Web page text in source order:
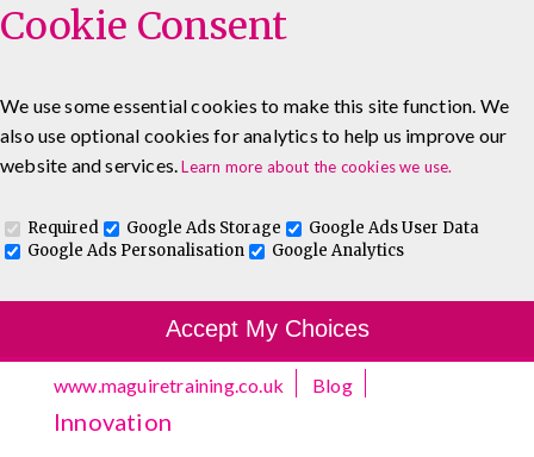
0333 5777 144 About Blog
Contact
Log In To Maguire E-Learning
www.maguiretraining.co.uk Blog
Innovation
Cookie Consent
We use some essential cookies to make this site function. We
also use optional cookies for analytics to help us improve our
website and services.Learn more about the cookies we use.
Required Google Ads Storage
Google Ads User Data
Google Ads Personalisation
Google Analytics
Accept My Choices